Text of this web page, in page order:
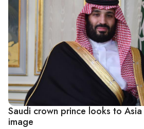
Saudi crown prince looks to
image